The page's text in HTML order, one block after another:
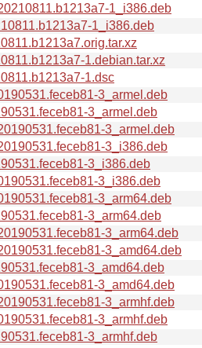
1_i386.deb
1_i386.deb
1.debian.tar.xz
1.dsc
3_armel.deb
3_armel.deb
3_armel.deb
3_i386.deb
3_i386.deb
3_i386.deb
3_arm64.deb
3_arm64.deb
3_arm64.deb
3_amd64.deb
3_amd64.deb
3_amd64.deb
3_armhf.deb
3_armhf.deb
3_armhf.deb